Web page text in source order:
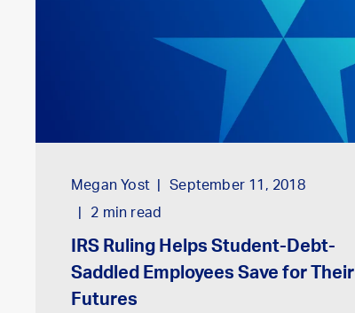
Megan Yost
September 11, 2018
2 min read
IRS Ruling Helps Student-Debt-
Saddled Employees Save for Their
Futures